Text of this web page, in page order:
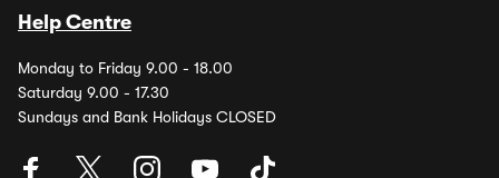
Help Centre
Monday to Friday 9.00 - 18.00
Saturday 9.00 - 17.30
Sundays and Bank Holidays CLOSED